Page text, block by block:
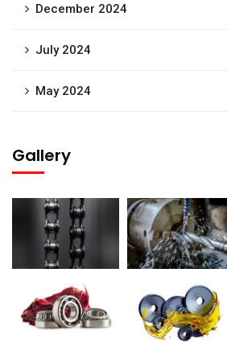
December 2024
July 2024
May 2024
Gallery